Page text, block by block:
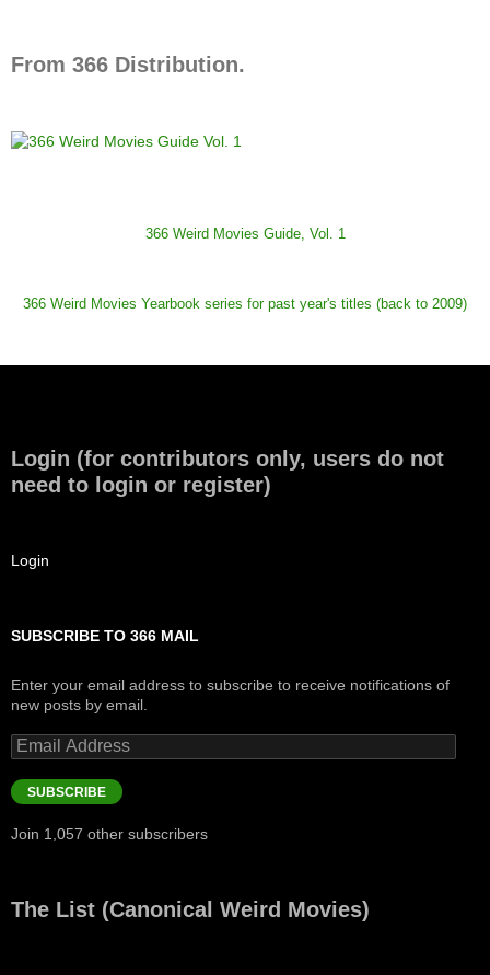
From 366 Distribution.
366 Weird Movies Guide, Vol. 1
366 Weird Movies Yearbook series for past year's titles (back to 2009)
Login (for contributors only, users do not
need to login or register)
Login
SUBSCRIBE TO 366 MAIL
Enter your email address to subscribe to receive notifications of
new posts by email.
Email
Address
SUBSCRIBE
Join 1,057 other subscribers
The List (Canonical Weird Movies)